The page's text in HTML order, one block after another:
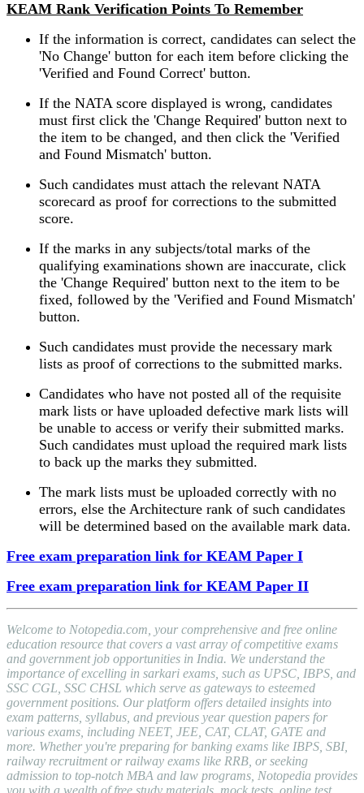
KEAM Rank Verification Points To Remember
If the information is correct, candidates can select the
'No Change' button for each item before clicking the
'Verified and Found Correct' button.
If the NATA score displayed is wrong, candidates
must first click the 'Change Required' button next to
the item to be changed, and then click the 'Verified
and Found Mismatch' button.
Such candidates must attach the relevant NATA
scorecard as proof for corrections to the submitted
score.
If the marks in any subjects/total marks of the
qualifying examinations shown are inaccurate, click
the 'Change Required' button next to the item to be
fixed, followed by the 'Verified and Found Mismatch'
button.
Such candidates must provide the necessary mark
lists as proof of corrections to the submitted marks.
Candidates who have not posted all of the requisite
mark lists or have uploaded defective mark lists will
be unable to access or verify their submitted marks.
Such candidates must upload the required mark lists
to back up the marks they submitted.
The mark lists must be uploaded correctly with no
errors, else the Architecture rank of such candidates
will be determined based on the available mark data.
Free exam preparation link for KEAM Paper I
Free exam preparation link for KEAM Paper II
Welcome to Notopedia.com, your comprehensive and free online
education resource that covers a vast array of competitive exams
and government job opportunities in India. We understand the
importance of excelling in sarkari exams, such as UPSC, IBPS, and
SSC CGL, SSC CHSL which serve as gateways to esteemed
government positions. Our platform offers detailed insights into
exam patterns, syllabus, and previous year question papers for
various exams, including NEET, JEE, CAT, CLAT, GATE and
more. Whether you're preparing for banking exams like IBPS, SBI,
railway recruitment or railway exams like RRB, or seeking
admission to top-notch MBA and law programs, Notopedia provides